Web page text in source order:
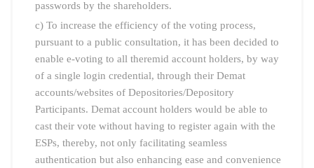
passwords by the shareholders.
c) To increase the efficiency of the voting process,
pursuant to a public consultation, it has been decided to
enable e-voting to all theremid account holders, by way
of a single login credential, through their Demat
accounts/websites of Depositories/Depository
Participants. Demat account holders would be able to
cast their vote without having to register again with the
ESPs, thereby, not only facilitating seamless
authentication but also enhancing ease and convenience